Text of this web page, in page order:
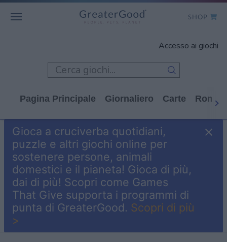
GET INVOLVED
SHOP TO GIVE
CLICK TO GIVE
SHOP
Accesso ai giochi
Pagina Principale Giornaliero Carte
Gioca a cruciverba quotidiani,
puzzle e altri giochi online per
sostenere persone, animali
domestici e il pianeta! Gioca di più,
dai di più! Scopri come Games
That Give supporta i programmi di
punta di GreaterGood. Scopri di più
>